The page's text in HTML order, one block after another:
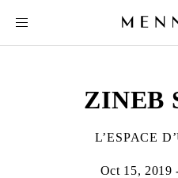
ZINEB
L’ESPACE
Oct 15, 2019